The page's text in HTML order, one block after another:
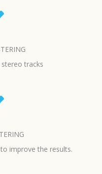
tracks
improve the results.